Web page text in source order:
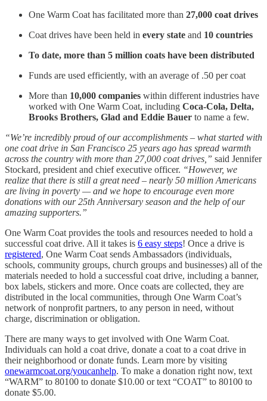
One Warm Coat has facilitated more than 27,000 coat drives
Coat drives have been held in every state and 10 countries
To date, more than 5 million coats have been distributed
Funds are used efficiently, with an average of .50 per coat
More than 10,000 companies within different industries have
worked with One Warm Coat, including Coca-Cola, Delta,
Brooks Brothers, Glad and Eddie Bauer to name a few.
“We’re incredibly proud of our accomplishments – what started with
one coat drive in San Francisco 25 years ago has spread warmth
across the country with more than 27,000 coat drives,” said Jennifer
Stockard, president and chief executive officer. “However, we
realize that there is still a great need – nearly 50 million Americans
are living in poverty — and we hope to encourage even more
donations with our 25th Anniversary season and the help of our
amazing supporters.”
One Warm Coat provides the tools and resources needed to hold a
successful coat drive. All it takes is 6 easy steps! Once a drive is
registered, One Warm Coat sends Ambassadors (individuals,
schools, community groups, church groups and businesses) all of the
materials needed to hold a successful coat drive, including a banner,
box labels, stickers and more. Once coats are collected, they are
distributed in the local communities, through One Warm Coat’s
network of nonprofit partners, to any person in need, without
charge, discrimination or obligation.
There are many ways to get involved with One Warm Coat.
Individuals can hold a coat drive, donate a coat to a coat drive in
their neighborhood or donate funds. Learn more by visiting
onewarmcoat.org/youcanhelp. To make a donation right now, text
“WARM” to 80100 to donate $10.00 or text “COAT” to 80100 to
donate $5.00.